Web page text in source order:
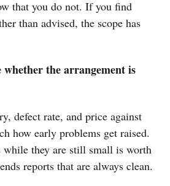
that you do not. If you find
than advised, the scope has
the arrangement is
defect rate, and price against
how early problems get raised.
while they are still small is worth
reports that are always clean.